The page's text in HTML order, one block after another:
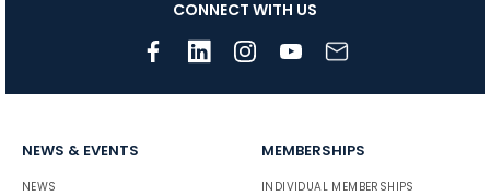
CONNECT WITH US
NEWS & EVENTS
NEWS
MEMBERSHIPS
INDIVIDUAL MEMBERSHIPS